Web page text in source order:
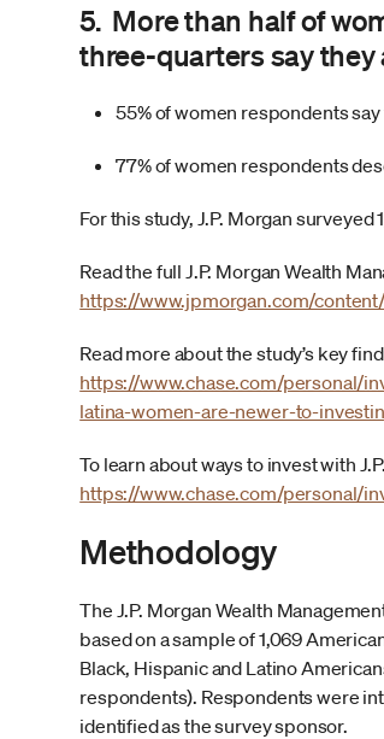
5. More than half of
three-quarters say they
55% of women respondents
77% of women respondents
For this study, J.P. Morgan
Read the full J.P. Morgan Wealth
https://www.jpmorgan.com/
Read more about the study’s key
https://www.chase.com/personal/
latina-women-are-newer-to-
To learn about ways to invest with
https://www.chase.com/personal/
Methodology
The J.P. Morgan Wealth
based on a sample of 1,069
Black, Hispanic and Latino
respondents). Respondents were
identified as the survey sponsor.